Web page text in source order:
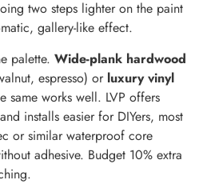
two steps lighter on the paint
gallery-like effect.
palette. Wide-plank hardwood
espresso) or luxury vinyl
same works well. LVP offers
installs easier for DIYers, most
or similar waterproof core
adhesive. Budget 10% extra